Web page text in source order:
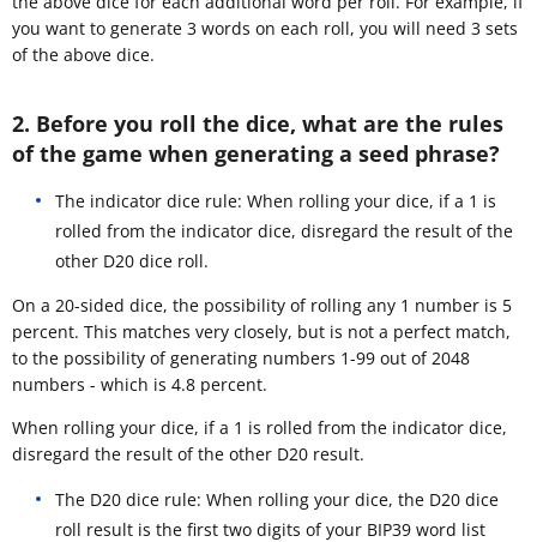
you want to generate 3 words on each roll, you will need 3 sets
of the above dice.
2. Before you roll the dice, what are the rules
of the game when generating a seed phrase?
The indicator dice rule: When rolling your dice, if a 1 is
rolled from the indicator dice, disregard the result of the
other D20 dice roll.
On a 20-sided dice, the possibility of rolling any 1 number is 5
percent. This matches very closely, but is not a perfect match,
to the possibility of generating numbers 1-99 out of 2048
numbers - which is 4.8 percent.
When rolling your dice, if a 1 is rolled from the indicator dice,
disregard the result of the other D20 result.
The D20 dice rule: When rolling your dice, the D20 dice
roll result is the first two digits of your BIP39 word list